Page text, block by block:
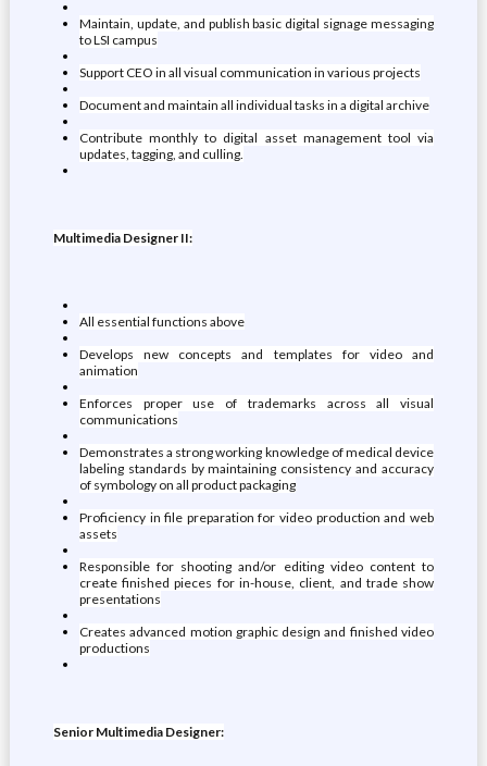
Maintain, update, and publish basic digital signage messaging
to LSI campus
Support CEO in all visual communication in various projects
Document and maintain all individual tasks in a digital archive
Contribute monthly to digital asset management tool via
updates, tagging, and culling.
Multimedia Designer II:
All essential functions above
Develops new concepts and templates for video and
animation
Enforces proper use of trademarks across all visual
communications
Demonstrates a strong working knowledge of medical device
labeling standards by maintaining consistency and accuracy
of symbology on all product packaging
Proficiency in file preparation for video production and web
assets
Responsible for shooting and/or editing video content to
create finished pieces for in-house, client, and trade show
presentations
Creates advanced motion graphic design and finished video
productions
Senior Multimedia Designer: